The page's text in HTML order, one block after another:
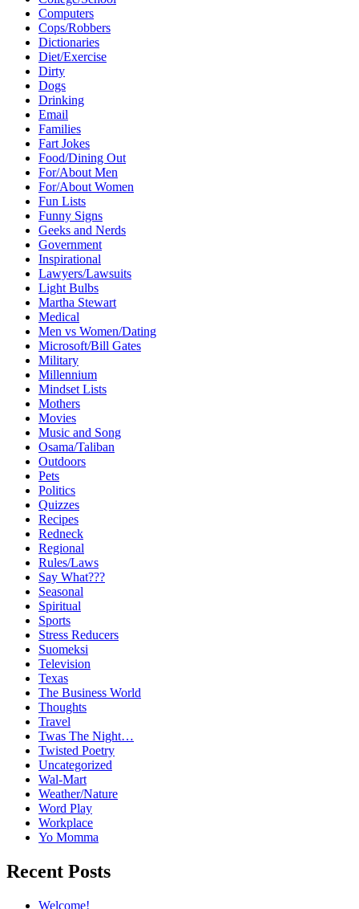
Computers
Cops/Robbers
Dictionaries
Diet/Exercise
Dirty
Dogs
Drinking
Email
Families
Fart Jokes
Food/Dining Out
For/About Men
For/About Women
Fun Lists
Funny Signs
Geeks and Nerds
Government
Inspirational
Lawyers/Lawsuits
Light Bulbs
Martha Stewart
Medical
Men vs Women/Dating
Microsoft/Bill Gates
Military
Millennium
Mindset Lists
Mothers
Movies
Music and Song
Osama/Taliban
Outdoors
Pets
Politics
Quizzes
Recipes
Redneck
Regional
Rules/Laws
Say What???
Seasonal
Spiritual
Sports
Stress Reducers
Suomeksi
Television
Texas
The Business World
Thoughts
Travel
Twas The Night…
Twisted Poetry
Uncategorized
Wal-Mart
Weather/Nature
Word Play
Workplace
Yo Momma
Recent Posts
Welcome!